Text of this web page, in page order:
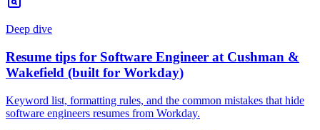
Deep dive
Resume tips for Software Engineer at Cushman &
Wakefield (built for Workday)
Keyword list, formatting rules, and the common mistakes that hide
software engineers resumes from Workday.